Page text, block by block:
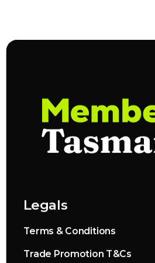
Legals
Terms & Conditions
Trade Promotion T&Cs